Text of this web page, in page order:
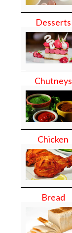
Desserts
Chutneys
Chicken
Bread